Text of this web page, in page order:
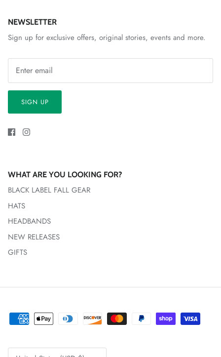
NEWSLETTER
Sign up for exclusive offers, original stories, events and more.
SIGN UP
WHAT ARE YOU LOOKING FOR?
BLACK LABEL FALL GEAR
HATS
HEADBANDS
NEW RELEASES
GIFTS
Currency